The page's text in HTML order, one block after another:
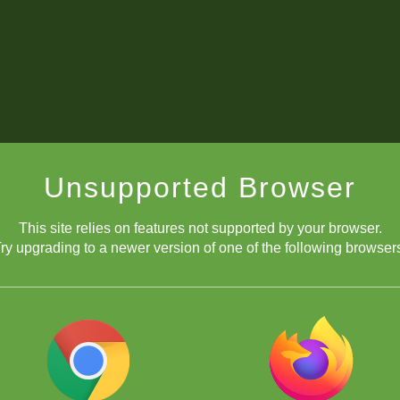
Unsupported Browser
This site relies on features not supported by your browser.
upgrading to a newer version of one of the following